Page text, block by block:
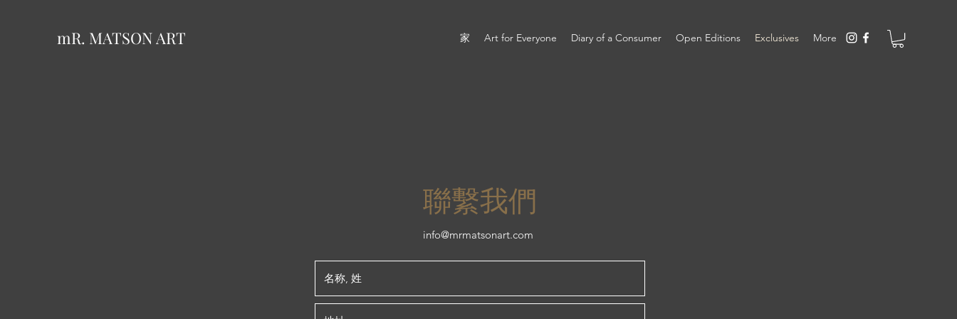
mR. MATSON ART 家 Art for Everyone Diary of a Consumer Open Editions Exclusives More
聯繫我們
info@mrmatsonart.com